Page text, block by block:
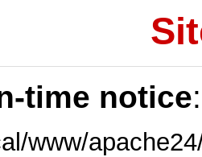
time notice
www/